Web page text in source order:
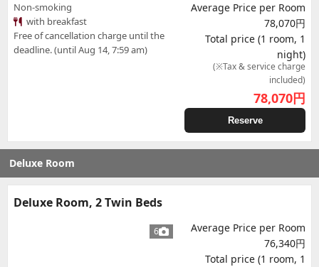
Non-smoking
with breakfast
Free of cancellation charge until the
deadline. (until Aug 14, 7:59 am)
Average Price per Room
78,070円
Total price (1 room, 1
night)
(※Tax & service charge
included)
78,070円
Reserve
Deluxe Room
Deluxe Room, 2 Twin Beds
6
Average Price per Room
76,340円
Total price (1 room, 1